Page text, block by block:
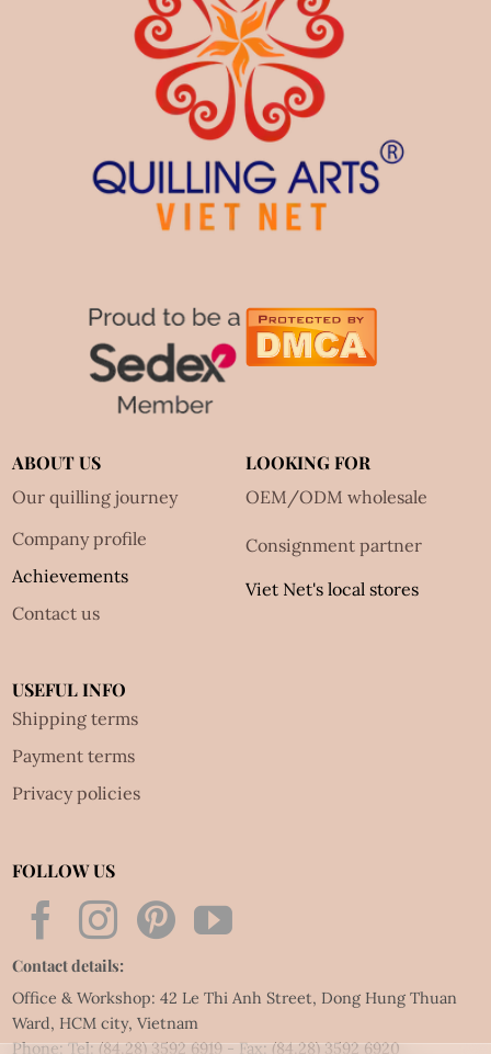
ABOUT US
Our quilling journey
Company profile
Achievements
Contact us
LOOKING FOR
OEM/ODM wholesale
Consignment partner
Viet Net's local stores
USEFUL INFO
Shipping terms
Payment terms
Privacy policies
FOLLOW US
Contact details:
Office & Workshop: 42 Le Thi Anh Street, Dong Hung Thuan
Ward, HCM city, Vietnam
Phone: Tel:(84.28) 3592 6919- Fax:(84.28) 3592 6920